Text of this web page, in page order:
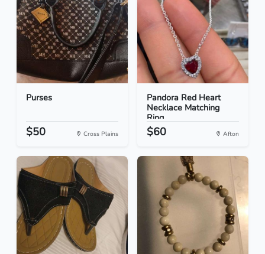
Purses
$50 Cross Plains
Pandora Red Heart
Necklace Matching
Ring...
$60 Afton